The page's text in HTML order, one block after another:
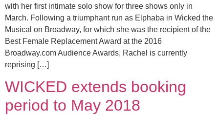
with her first intimate solo show for three shows only in
March. Following a triumphant run as Elphaba in Wicked the
Musical on Broadway, for which she was the recipient of the
Best Female Replacement Award at the 2016
Broadway.com Audience Awards, Rachel is currently
reprising […]
WICKED extends booking
period to May 2018